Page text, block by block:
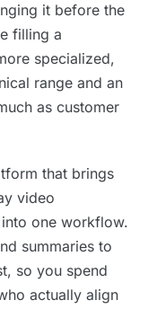
it before the
filling a
specialized,
range and an
as customer
that brings
video
one workflow.
summaries to
so you spend
actually align